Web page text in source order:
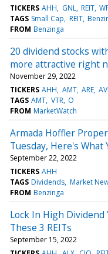
TICKERS AHH GNL REIT
TAGS Small Cap REIT
FROM Benzinga
20 dividend stocks
more attractive right
November 29, 2022
TICKERS AHH AMT ARE
TAGS AMT VTR O
FROM MarketWatch
Armada Hoffler
Tuesday, Here's What
September 22, 2022
TICKERS AHH
TAGS Dividends Market
FROM Benzinga
Lock In High Dividend
These 3 REITs
September 15, 2022